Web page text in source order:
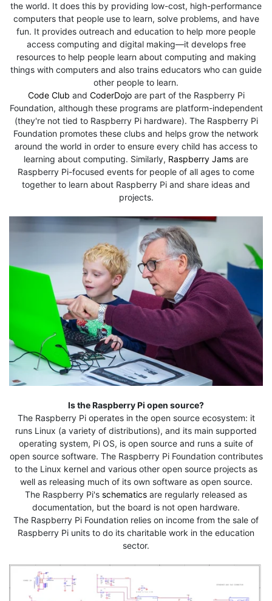
the world. It does this by providing low-cost, high-performance
computers that people use to learn, solve problems, and have
fun. It provides outreach and education to help more people
access computing and digital making—it develops free
resources to help people learn about computing and making
things with computers and also trains educators who can guide
other people to learn.
Code Club and CoderDojoare part of the Raspberry Pi
Foundation, although these programs are platform-independent
(they're not tied to Raspberry Pi hardware). The Raspberry Pi
Foundation promotes these clubs and helps grow the network
around the world in order to ensure every child has access to
learning about computing. Similarly, Raspberry Jams are
Raspberry Pi-focused events for people of all ages to come
together to learn about Raspberry Pi and share ideas and
projects.
Is the Raspberry Pi open source?
The Raspberry Pi operates in the open source ecosystem: it
runs Linux (a variety of distributions), and its main supported
operating system, Pi OS, is open source and runs a suite of
open source software. The Raspberry Pi Foundation contributes
to the Linux kernel and various other open source projects as
well as releasing much of its own software as open source.
The Raspberry Pi's schematics are regularly released as
documentation, but the board is not open hardware.
The Raspberry Pi Foundation relies on income from the sale of
Raspberry Pi units to do its charitable work in the education
sector.